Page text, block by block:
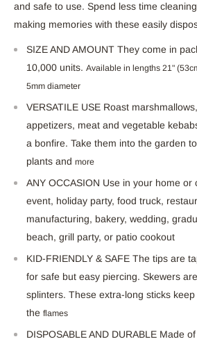
and safe to use. Spend less time
making memories with these easily
SIZE AND AMOUNT They come in
10,000 units. Available in lengths 21"
5mm diameter
VERSATILE USE Roast
appetizers, meat and vegetable
a bonfire. Take them into the garden
plants and more
ANY OCCASION Use in your home or
event, holiday party, food truck,
manufacturing, bakery, wedding,
beach, grill party, or patio cookout
KID-FRIENDLY & SAFE The tips are
for safe but easy piercing. Skewers
splinters. These extra-long sticks
the flames
DISPOSABLE AND DURABLE Made